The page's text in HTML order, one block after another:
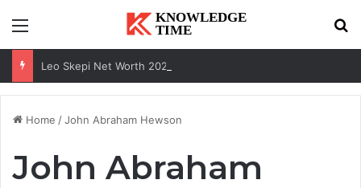
Menu
Home /John Abraham Hewson
John Abraham